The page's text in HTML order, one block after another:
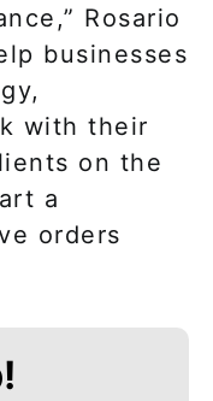
Rosario
businesses
with their
on the
a
orders